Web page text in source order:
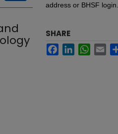
address or BHSF login.
SHARE
FacebookLinkedIn